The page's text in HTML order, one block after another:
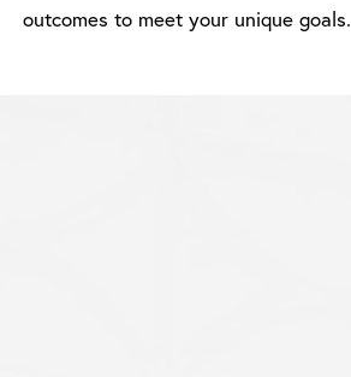
outcomes to meet your unique goals.